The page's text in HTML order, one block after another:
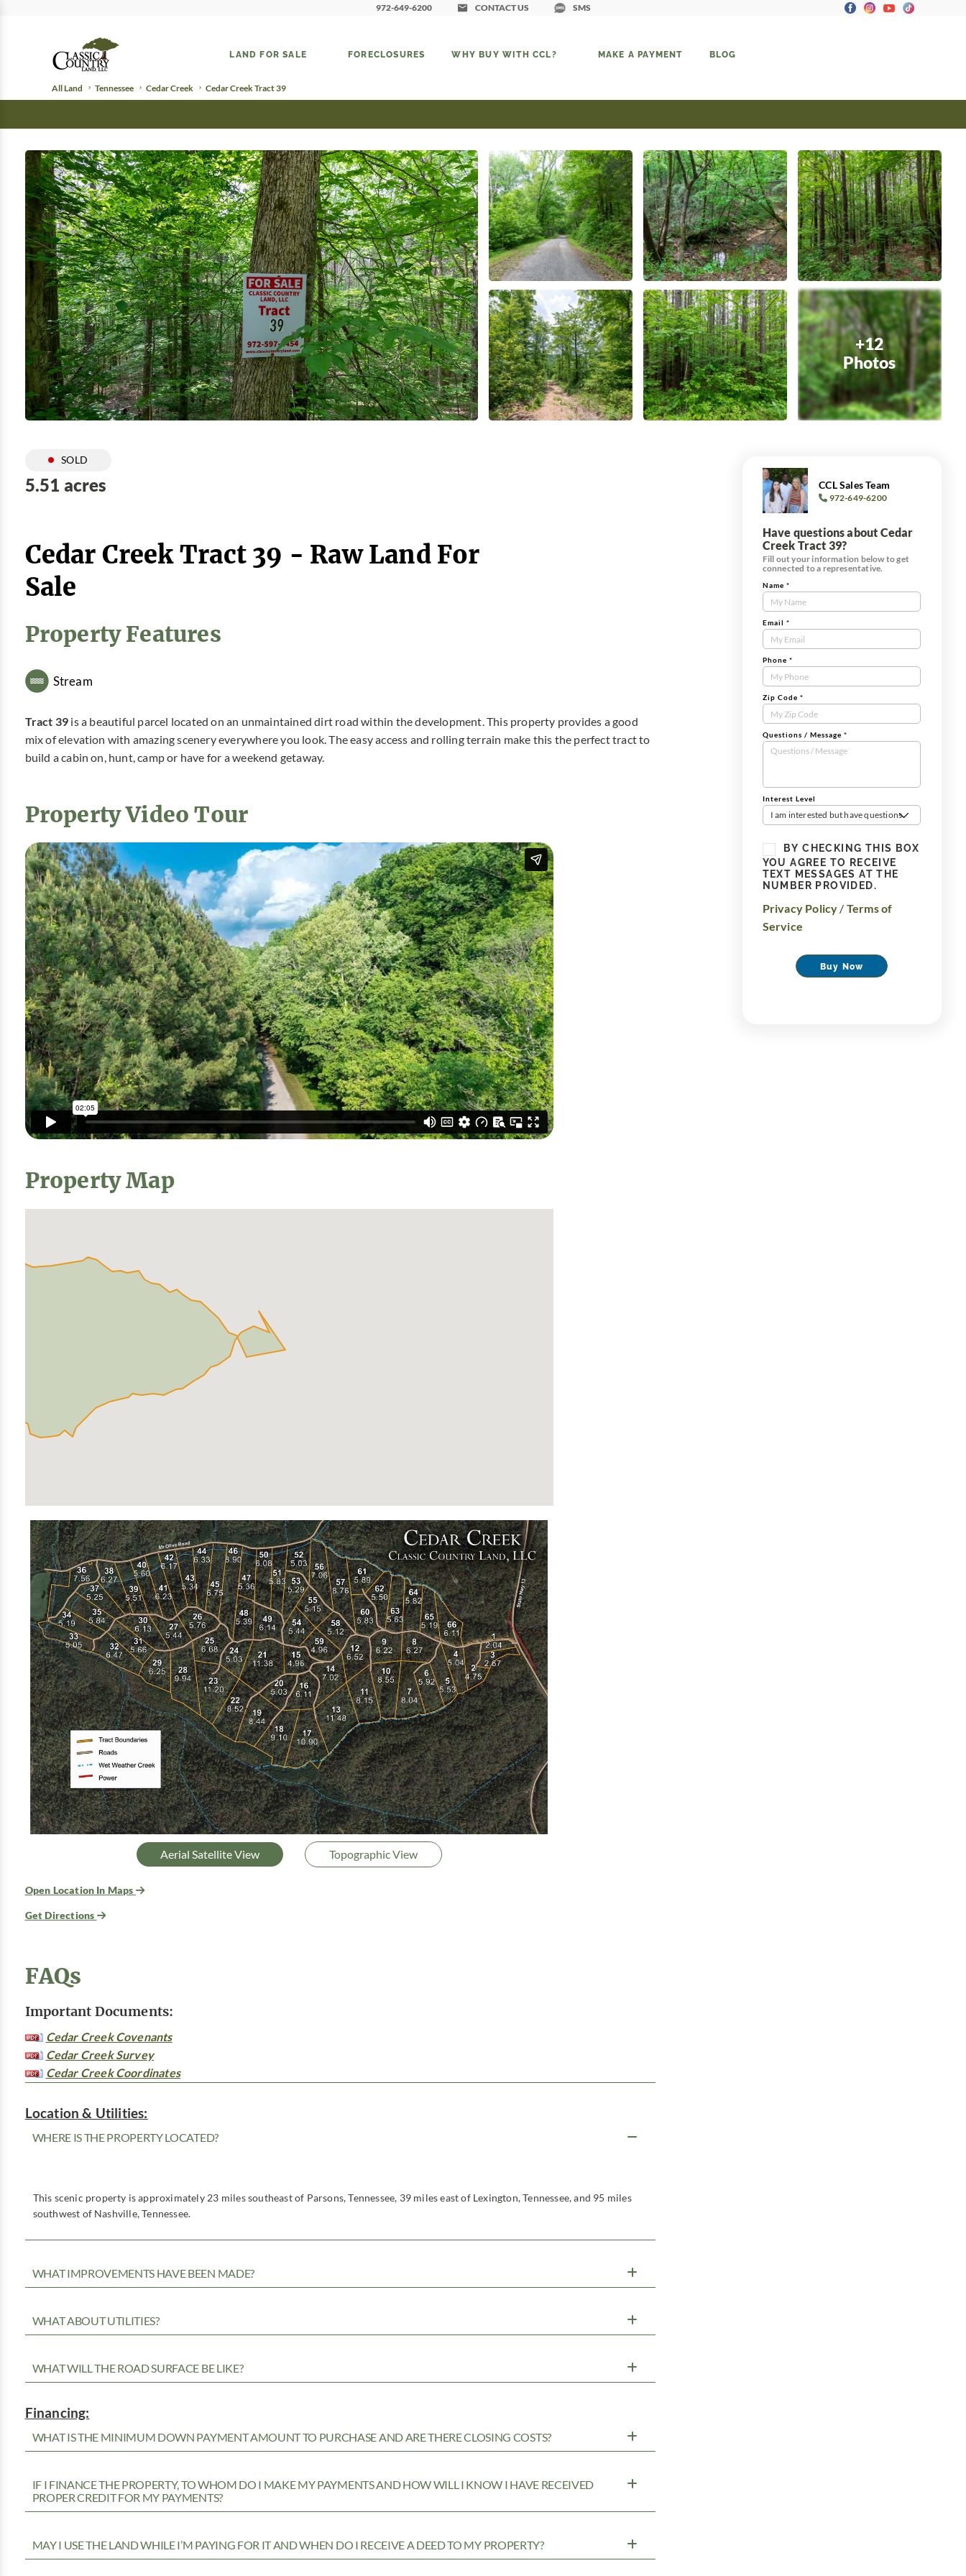
972-649-6200 CONTACT US SMS
LAND FOR SALE FORECLOSURES WHY BUY WITH CCL? MAKE A PAYMENT BLOG
All Land Tennessee Cedar Creek Cedar Creek Tract 39
+12
Photos
SOLD
5.51 acres
Cedar Creek Tract 39 - Raw Land For
Sale
Property Features
Stream
Tract 39 is a beautiful parcel located on an unmaintained dirt road within the development. This property provides a good
mix of elevation with amazing scenery everywhere you look. The easy access and rolling terrain make this the perfect tract to
build a cabin on, hunt, camp or have for a weekend getaway.
Property Video Tour
Property Map
Aerial Satellite View Topographic View
Open Location In Maps
Get Directions
FAQs
Important Documents:
Cedar Creek Covenants
Cedar Creek Survey
Cedar Creek Coordinates
Location & Utilities:
WHERE IS THE PROPERTY LOCATED?
This scenic property is approximately 23 miles southeast of Parsons, Tennessee, 39 miles east of Lexington, Tennessee, and 95 miles
southwest of Nashville, Tennessee.
WHAT IMPROVEMENTS HAVE BEEN MADE?
WHAT ABOUT UTILITIES?
WHAT WILL THE ROAD SURFACE BE LIKE?
Financing:
WHAT IS THE MINIMUM DOWN PAYMENT AMOUNT TO PURCHASE AND ARE THERE CLOSING COSTS?
IF I FINANCE THE PROPERTY, TO WHOM DO I MAKE MY PAYMENTS AND HOW WILL I KNOW I HAVE RECEIVED
PROPER CREDIT FOR MY PAYMENTS?
MAY I USE THE LAND WHILE I’M PAYING FOR IT AND WHEN DO I RECEIVE A DEED TO MY PROPERTY?
CCL Sales Team
972-649-6200
Have questions about Cedar
Creek Tract 39?
Fill out your information below to get
connected to a representative.
Contact
Us
Tract
Form
Name *
Email *
Phone *
Zip Code *
Questions / Message *
Interest Level
I am interested but have questions
BY CHECKING THIS BOX
YOU AGREE TO RECEIVE
TEXT MESSAGES AT THE
NUMBER PROVIDED.
Privacy Policy / Terms of
Service
Buy Now